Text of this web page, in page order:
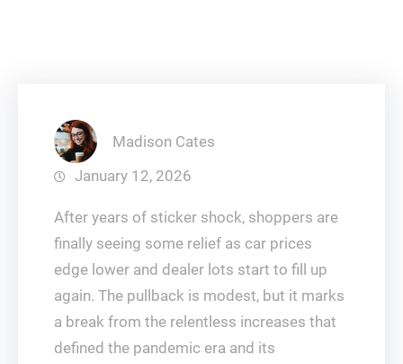
Madison Cates
January 12, 2026
After years of sticker shock, shoppers are
finally seeing some relief as car prices
edge lower and dealer lots start to fill up
again. The pullback is modest, but it marks
a break from the relentless increases that
defined the pandemic era and its